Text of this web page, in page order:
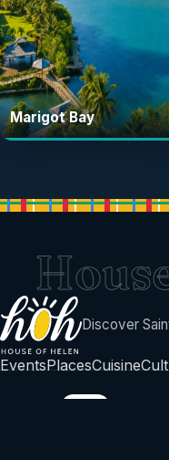
Marigot Bay
Discover
EventsPlacesCuisine